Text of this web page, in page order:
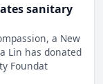
sanitary
a New
Lin has donated
Foundat